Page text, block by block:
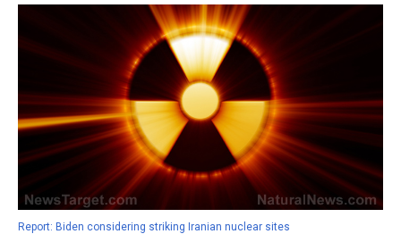
Report: Biden considering striking Iranian nuclear sites